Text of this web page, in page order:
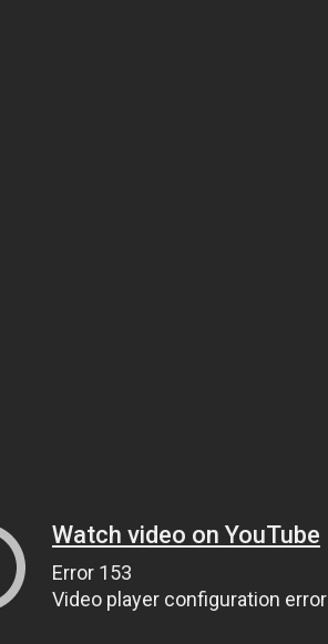
Watch video on YouTube
Error 153
Video player configuration error